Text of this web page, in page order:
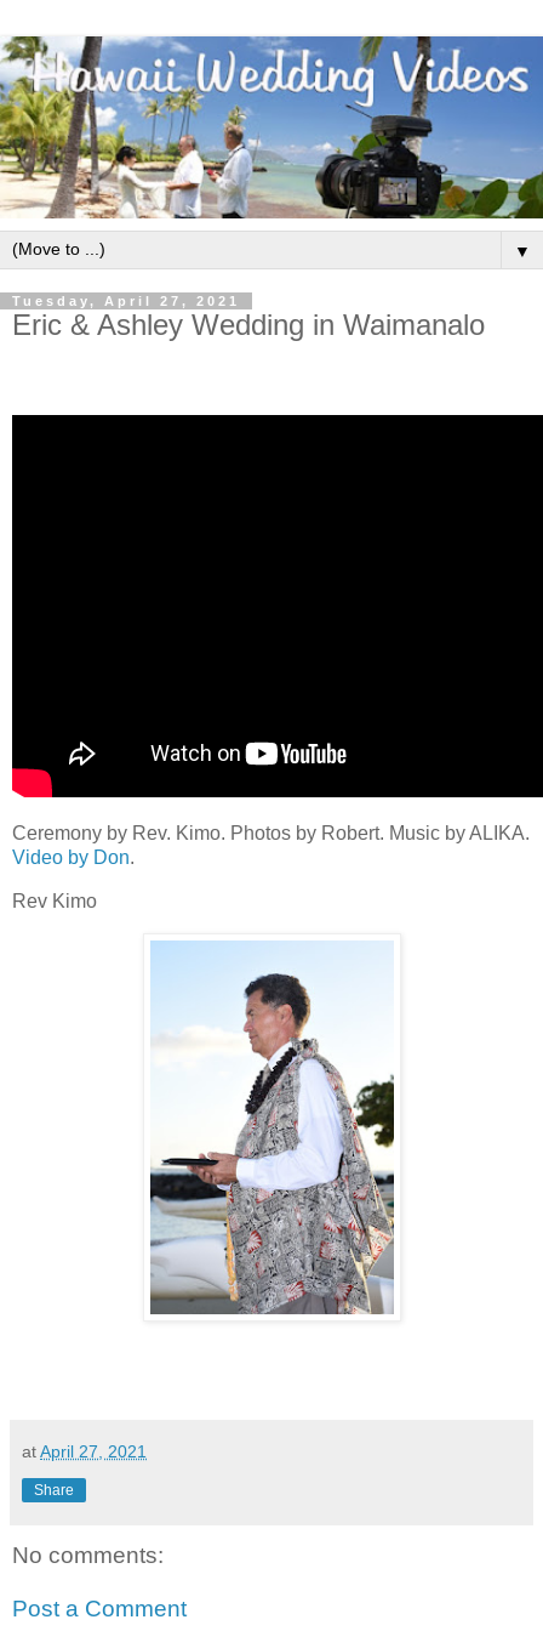
▼
Tuesday, April 27, 2021
Eric & Ashley Wedding in Waimanalo
Ceremony by Rev. Kimo. Photos by Robert. Music by ALIKA.
Video by Don.
Rev Kimo
atApril 27, 2021
Share
No comments:
Post a Comment